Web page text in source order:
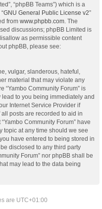
“phpBB Teams”) which is a
GNU General Public License v2”
from www.phpbb.com . The
discussions; phpBB Limited is
as permissible content
phpBB, please see:
vulgar, slanderous, hateful,
material that may violate any
“Yambo Community Forum” is
to you being immediately and
Internet Service Provider if
posts are recorded to aid in
Community Forum” have
topic at any time should we see
have entered to being stored in
disclosed to any third party
Forum” nor phpBB shall be
may lead to the data being
are UTC+01:00